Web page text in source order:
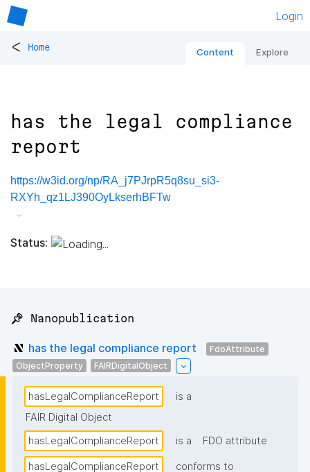
Login
< Home Content Explore
has the legal compliance
report
https://w3id.org/np/RA_j7PJrpR5q8su_si3-
RXYh_qz1LJ390OyLkserhBFTw
Status:
📌 Nanopublication
has the legal compliance report
FdoAttribute
ObjectProperty
FAIRDigitalObject
hasLegalComplianceReport
is a
FAIR Digital Object
hasLegalComplianceReport
is a FDO attribute
hasLegalComplianceReport
conforms to